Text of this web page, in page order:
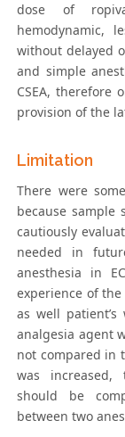
dose of
hemodynamic,
without delayed
and simple
CSEA,
provision of the
Limitation
There were
because sample
cautiously
needed in
anesthesia in
experience of
as well patient’s
analgesia agent
not compared in
was increased,
should be
between two